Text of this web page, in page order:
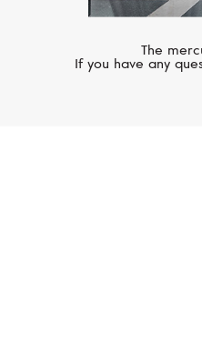
The
If you have any